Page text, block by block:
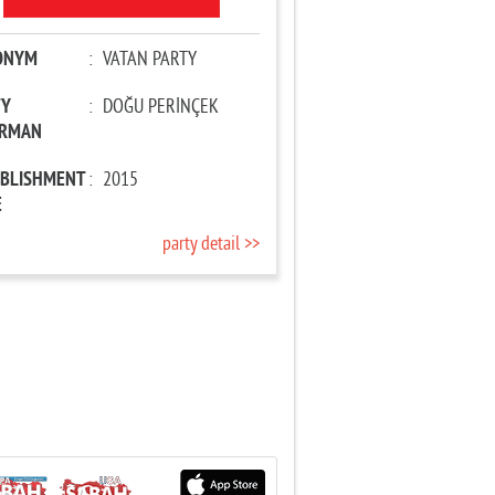
: VATAN PARTY
: DOĞU PERİNÇEK
: 2015
party detail >>